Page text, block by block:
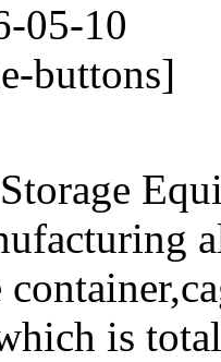
05-10
buttons]
is